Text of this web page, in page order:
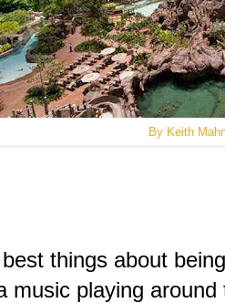
By Keith
things about
music playing